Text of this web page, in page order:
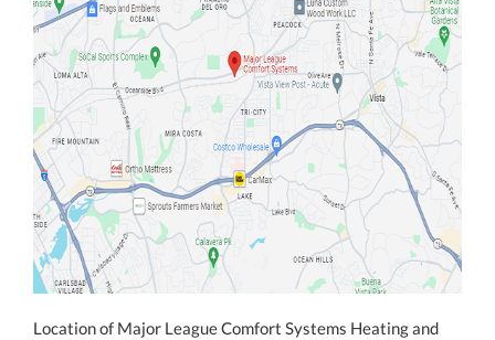
Location of Major League Comfort Systems Heating and